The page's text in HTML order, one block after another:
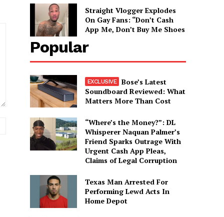
Website:
Straight Vlogger Explodes
On Gay Fans: “Don’t Cash
App Me, Don’t Buy Me Shoes
Popular
Bose’s Latest
Soundboard Reviewed: What
Matters More Than Cost
“Where’s the Money?”: DL
Whisperer Naquan Palmer’s
Friend Sparks Outrage With
Urgent Cash App Pleas,
Claims of Legal Corruption
Texas Man Arrested For
Performing Lewd Acts In
Home Depot